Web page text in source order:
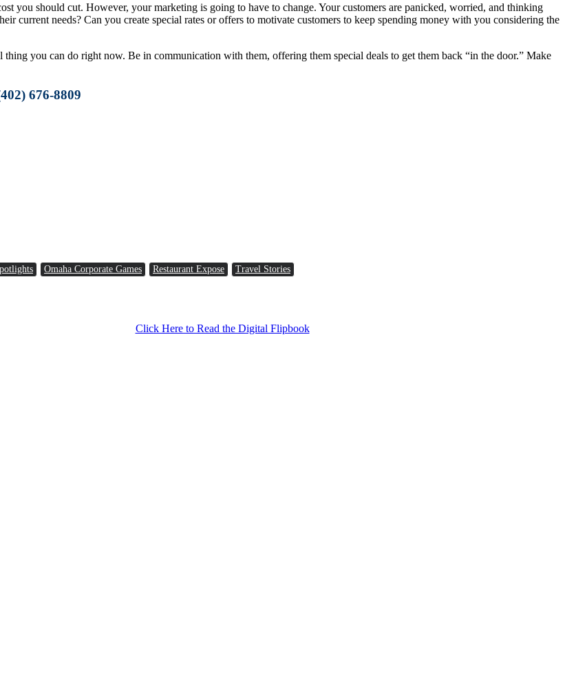
you should cut. However, your marketing is going to have to change. Your customers are panicked, worried, and thinking
current needs? Can you create special rates or offers to motivate customers to keep spending money with you considering the
you can do right now. Be in communication with them, offering them special deals to get them back “in the door.” Make
676-8809
Omaha Corporate Games Restaurant Expose Travel Stories
Click Here to Read the Digital Flipbook